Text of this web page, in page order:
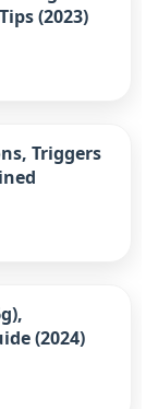
(2023)
Triggers
(2024)